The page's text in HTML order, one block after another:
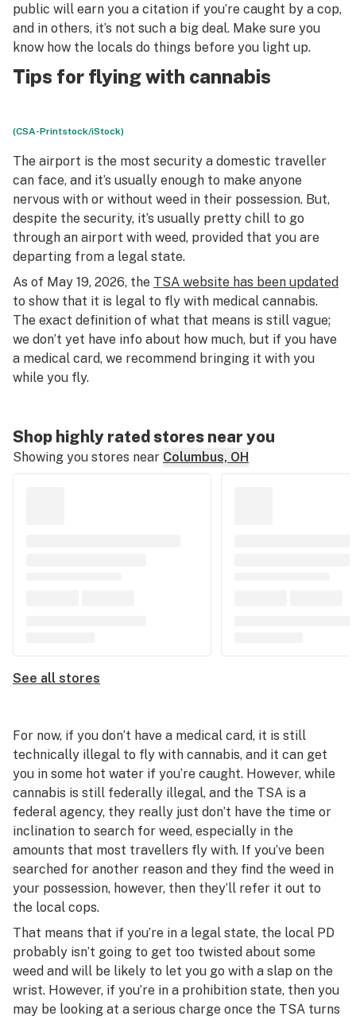
public will earn you a citation if you’re caught by a cop,
and in others, it’s not such a big deal. Make sure you
know how the locals do things before you light up.
Tips for flying with cannabis
(CSA-Printstock/iStock)
The airport is the most security a domestic traveller
can face, and it’s usually enough to make anyone
nervous with or without weed in their possession. But,
despite the security, it’s usually pretty chill to go
through an airport with weed, provided that you are
departing from a legal state.
As of May 19, 2026, the TSA website has been updated
to show that it is legal to fly with medical cannabis.
The exact definition of what that means is still vague;
we don’t yet have info about how much, but if you have
a medical card, we recommend bringing it with you
while you fly.
Shop highly rated stores near you
Showing you stores near Columbus, OH
See all stores
For now, if you don’t have a medical card, it is still
technically illegal to fly with cannabis, and it can get
you in some hot water if you’re caught. However, while
cannabis is still federally illegal, and the TSA is a
federal agency, they really just don’t have the time or
inclination to search for weed, especially in the
amounts that most travellers fly with. If you’ve been
searched for another reason and they find the weed in
your possession, however, then they’ll refer it out to
the local cops.
That means that if you’re in a legal state, the local PD
probably isn’t going to get too twisted about some
weed and will be likely to let you go with a slap on the
wrist. However, if you’re in a prohibition state, then you
may be looking at a serious charge once the TSA turns